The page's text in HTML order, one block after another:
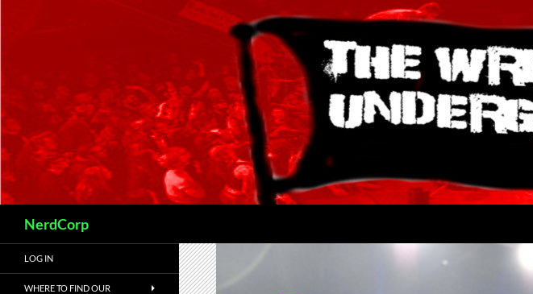
NerdCorp
LOG IN
WHERE TO FIND OUR